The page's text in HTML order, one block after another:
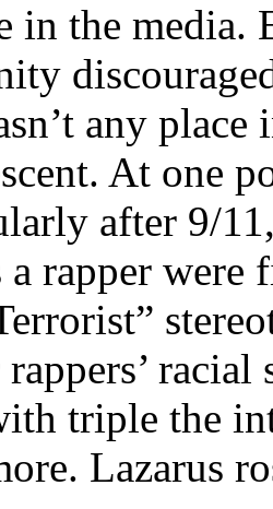
in the media.
any
At one
after 9/
rapper were
triple the
Lazarus